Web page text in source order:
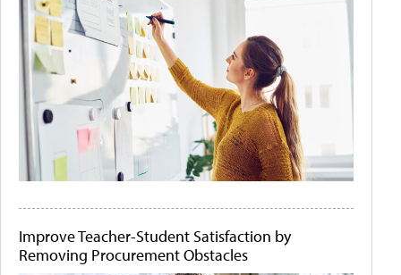
Improve Teacher-Student Satisfaction by
Removing Procurement Obstacles